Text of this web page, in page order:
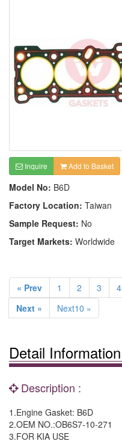
Inquire Add to Basket
Model No: B6D
Factory Location: Taiwan
Sample Request: No
Target Markets: Worldwide
« Prev 1 2 3 4
Next »
Next10 »
Detail Information
Description :
1.Engine Gasket: B6D
2.OEM NO.:OB6S7-10-271
3.FOR KIA USE